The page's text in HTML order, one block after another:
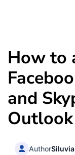
How to
and
AuthorSiluvia